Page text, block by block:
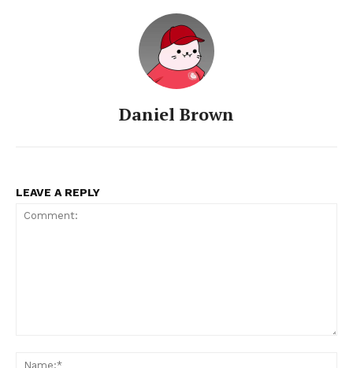
Daniel Brown
LEAVE A REPLY